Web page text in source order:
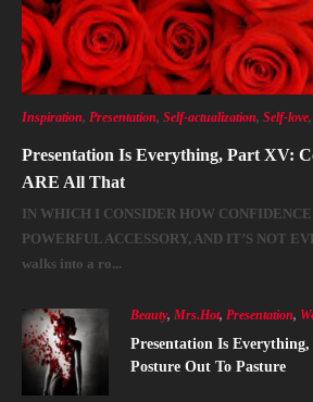
Inspiration,Presentation,Self-actualization,Self-love,
Presentation Is Everything, Part XV:
ARE All That
IN WHICH I CONSIDER HOW
POWERFUL ACCESSORY, AND IT’S NOT
walks into a ro...
Beauty,Mrs.Hot,Presentation,
Presentation Is
Posture Out To Pasture